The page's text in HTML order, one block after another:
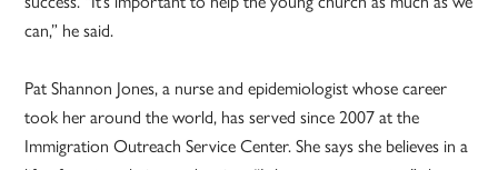
can,” he said.
Pat Shannon Jones, a nurse and epidemiologist whose career
took her around the world, has served since 2007 at the
Immigration Outreach Service Center. She says she believes in a